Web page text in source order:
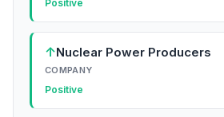
Positive
↑Nuclear Power Producers
COMPANY
Positive